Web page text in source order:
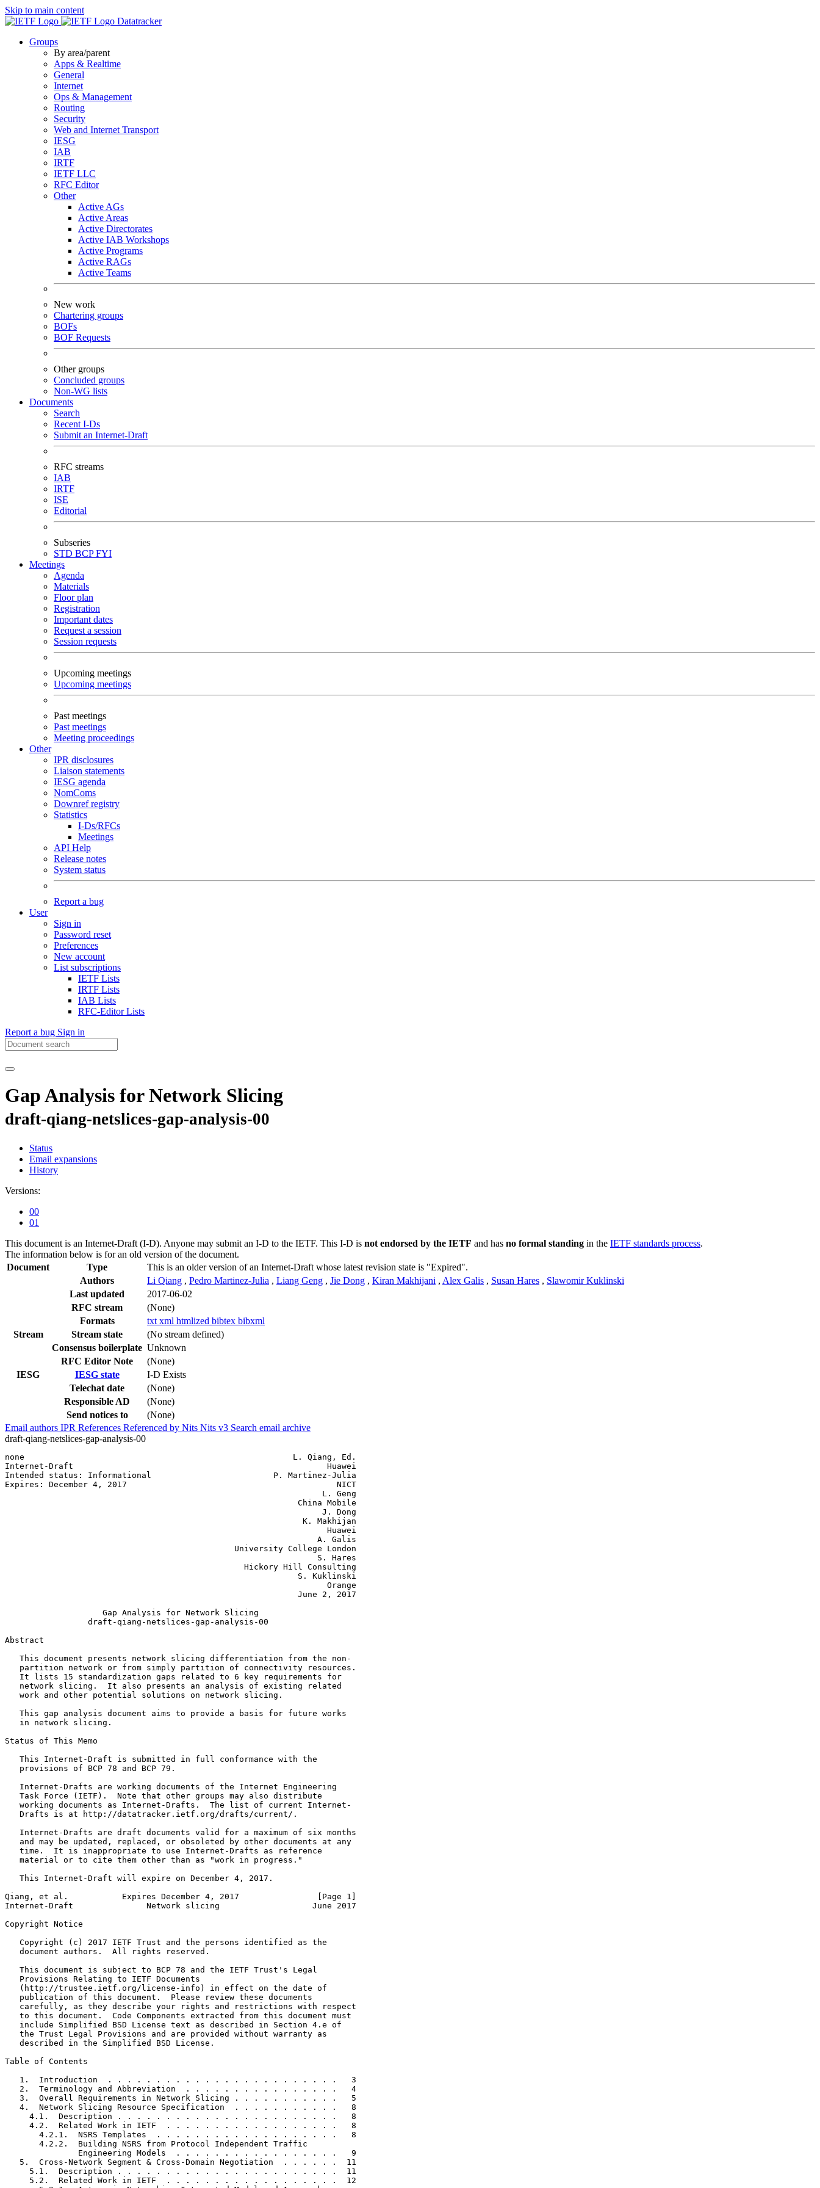
Skip to main content
Datatracker
Groups
By area/parent
Apps & Realtime
General
Internet
Ops & Management
Routing
Security
Web and Internet Transport
IESG
IAB
IRTF
IETF LLC
RFC Editor
Other
Active AGs
Active Areas
Active Directorates
Active IAB Workshops
Active Programs
Active RAGs
Active Teams
New work
Chartering groups
BOFs
BOF Requests
Other groups
Concluded groups
Non-WG lists
Documents
Search
Recent I-Ds
Submit an Internet-Draft
RFC streams
IAB
IRTF
ISE
Editorial
Subseries
STD BCPFYI
Meetings
Agenda
Materials
Floor plan
Registration
Important dates
Request a session
Session requests
Upcoming meetings
Upcoming meetings
Past meetings
Past meetings
Meeting proceedings
Other
IPR disclosures
Liaison statements
IESG agenda
NomComs
Downref registry
Statistics
I-Ds/RFCs
Meetings
API Help
Release notes
System status
Report a bug
User
Sign in
Password reset
Preferences
New account
List subscriptions
IETF Lists
IRTF Lists
IAB Lists
RFC-Editor Lists
Report a bug Sign in
Gap Analysis for Network Slicing
draft-qiang-netslices-gap-analysis-00
Status
Email expansions
History
Versions:
00
01
This document is an Internet-Draft (I-D). Anyone may submit an I-D to the IETF. This I-D is not endorsed by the IETF and has no formal standing in the IETF standards process.
The information below is for an old version of the document.
Document
Type
This is an older version of an Internet-Draft whose latest revision state is "Expired".
Authors
Li Qiang , Pedro Martinez-Julia , Liang Geng , Jie Dong , Kiran Makhijani , Alex Galis , Susan Hares , Slawomir Kuklinski
Last updated
2017-06-02
RFC stream
(None)
Formats
txt xml htmlized bibtex bibxml
Stream
Stream state
(No stream defined)
Consensus boilerplate Unknown
RFC Editor Note
(None)
IESG
IESG state
I-D Exists
Telechat date
(None)
Responsible AD
(None)
Send notices to
(None)
Email authors IPR References Referenced by Nits Nits v3 Search email archive
draft-qiang-netslices-gap-analysis-00
none                                                       L. Qiang, Ed.
Internet-Draft                                                    Huawei
Intended status: Informational                         P. Martinez-Julia
Expires: December 4, 2017                                           NICT
                                                                 L. Geng
                                                            China Mobile
                                                                 J. Dong
                                                             K. Makhijan
                                                                  Huawei
                                                                A. Galis
                                               University College London
                                                                S. Hares
                                                 Hickory Hill Consulting
                                                            S. Kuklinski
                                                                  Orange
                                                            June 2, 2017
                    Gap Analysis for Network Slicing
                 draft-qiang-netslices-gap-analysis-00
Abstract
   This document presents network slicing differentiation from the non-
   partition network or from simply partition of connectivity resources.
   It lists 15 standardization gaps related to 6 key requirements for
   network slicing.  It also presents an analysis of existing related
   work and other potential solutions on network slicing.
   This gap analysis document aims to provide a basis for future works
   in network slicing.
Status of This Memo
   This Internet-Draft is submitted in full conformance with the
   provisions of BCP 78 and BCP 79.
   Internet-Drafts are working documents of the Internet Engineering
   Task Force (IETF).  Note that other groups may also distribute
   working documents as Internet-Drafts.  The list of current Internet-
   Drafts is at http://datatracker.ietf.org/drafts/current/.
   Internet-Drafts are draft documents valid for a maximum of six months
   and may be updated, replaced, or obsoleted by other documents at any
   time.  It is inappropriate to use Internet-Drafts as reference
   material or to cite them other than as "work in progress."
   This Internet-Draft will expire on December 4, 2017.
Qiang, et al.           Expires December 4, 2017                [Page 1]
Internet-Draft               Network slicing                   June 2017
Copyright Notice
   Copyright (c) 2017 IETF Trust and the persons identified as the
   document authors.  All rights reserved.
   This document is subject to BCP 78 and the IETF Trust's Legal
   Provisions Relating to IETF Documents
   (http://trustee.ietf.org/license-info) in effect on the date of
   publication of this document.  Please review these documents
   carefully, as they describe your rights and restrictions with respect
   to this document.  Code Components extracted from this document must
   include Simplified BSD License text as described in Section 4.e of
   the Trust Legal Provisions and are provided without warranty as
   described in the Simplified BSD License.
Table of Contents
   1.  Introduction  . . . . . . . . . . . . . . . . . . . . . . . .   3
   2.  Terminology and Abbreviation  . . . . . . . . . . . . . . . .   4
   3.  Overall Requirements in Network Slicing . . . . . . . . . . .   5
   4.  Network Slicing Resource Specification  . . . . . . . . . . .   8
     4.1.  Description . . . . . . . . . . . . . . . . . . . . . . .   8
     4.2.  Related Work in IETF  . . . . . . . . . . . . . . . . . .   8
       4.2.1.  NSRS Templates  . . . . . . . . . . . . . . . . . . .   8
       4.2.2.  Building NSRS from Protocol Independent Traffic
               Engineering Models  . . . . . . . . . . . . . . . . .   9
   5.  Cross-Network Segment & Cross-Domain Negotiation  . . . . . .  11
     5.1.  Description . . . . . . . . . . . . . . . . . . . . . . .  11
     5.2.  Related Work in IETF  . . . . . . . . . . . . . . . . . .  12